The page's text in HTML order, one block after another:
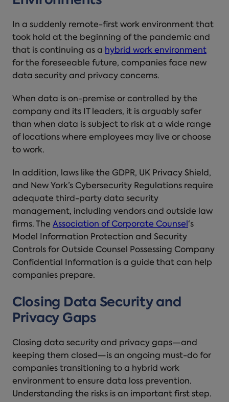
In a suddenly remote-first work environment that
took hold at the beginning of the pandemic and
that is continuing as a hybrid work environment
for the foreseeable future, companies face new
data security and privacy concerns.
When data is on-premise or controlled by the
company and its IT leaders, it is arguably safer
than when data is subject to risk at a wide range
of locations where employees may live or choose
to work.
In addition, laws like the GDPR, UK Privacy Shield,
and New York’s Cybersecurity Regulations require
adequate third-party data security
management, including vendors and outside law
firms. The Association of Corporate Counsel ‘s
Model Information Protection and Security
Controls for Outside Counsel Possessing Company
Confidential Information is a guide that can help
companies prepare.
Closing Data Security and
Privacy Gaps
Closing data security and privacy gaps—and
keeping them closed—is an ongoing must-do for
companies transitioning to a hybrid work
environment to ensure data loss prevention.
Understanding the risks is an important first step.